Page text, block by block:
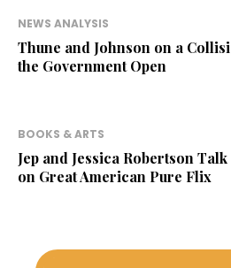
NEWS ANALYSIS
Thune and Johnson on a
the Government Open
BOOKS & ARTS
Jep and Jessica Robertson
on Great American Pure Flix